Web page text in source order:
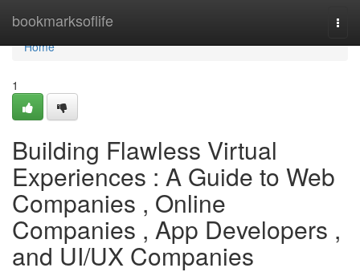
bookmarksoflife
Home
Home
1
Building Flawless Virtual
Experiences : A Guide to Web
Companies , Online
Companies , App Developers ,
and UI/UX Companies